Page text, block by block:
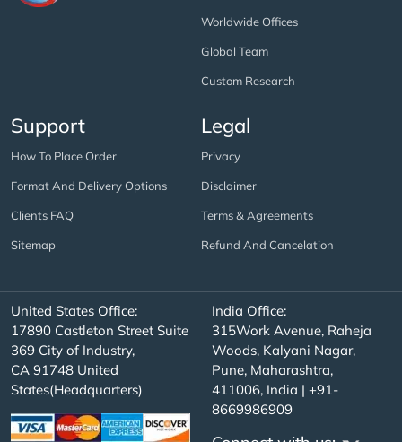
Worldwide Offices
Global Team
Custom Research
Support
How To Place Order
Format And Delivery Options
Clients FAQ
Sitemap
Legal
Privacy
Disclaimer
Terms & Agreements
Refund And Cancelation
United States Office:
17890 Castleton Street Suite
369 City of Industry,
CA 91748 United
States(Headquarters)
India Office:
315Work Avenue, Raheja
Woods, Kalyani Nagar,
Pune, Maharashtra,
411006, India | +91-
8669986909